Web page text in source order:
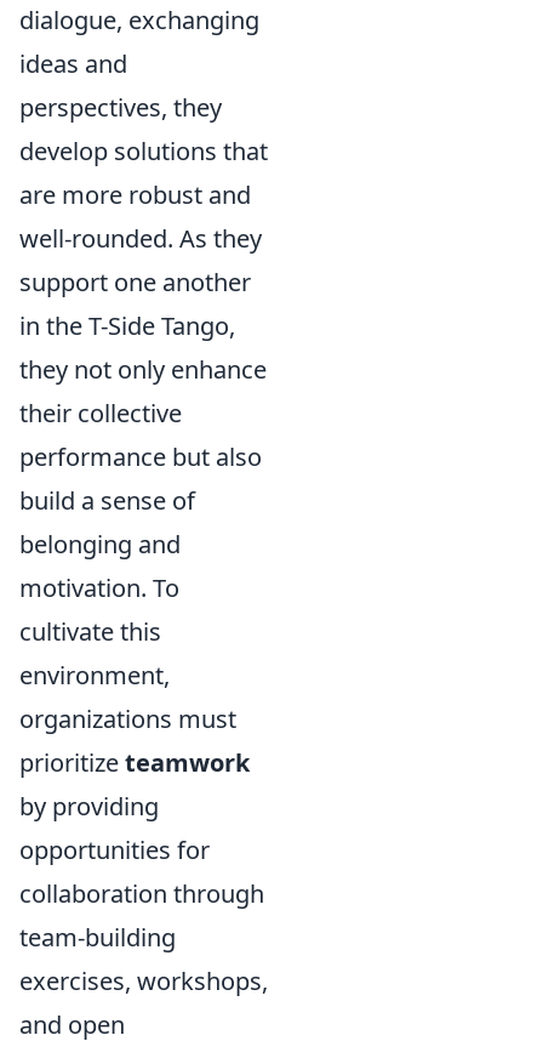
dialogue, exchanging
ideas and
perspectives, they
develop solutions that
are more robust and
well-rounded. As they
support one another
in the T-Side Tango,
they not only enhance
their collective
performance but also
build a sense of
belonging and
motivation. To
cultivate this
environment,
organizations must
prioritizeteamwork
by providing
opportunities for
collaboration through
team-building
exercises, workshops,
and open